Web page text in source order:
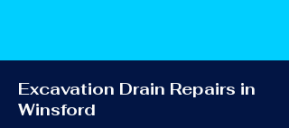
Excavation Drain Repairs in
Winsford